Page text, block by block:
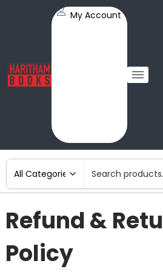
My Account
Refund &
Policy